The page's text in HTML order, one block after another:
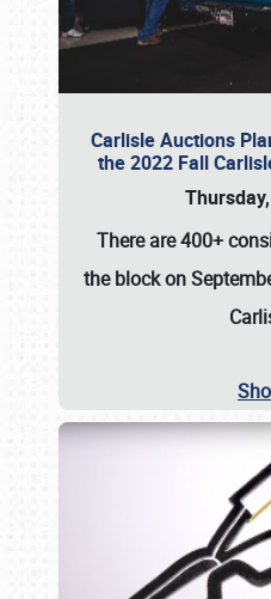
Carlisle Auctions
the 2022 Fall
There are400+
the block on